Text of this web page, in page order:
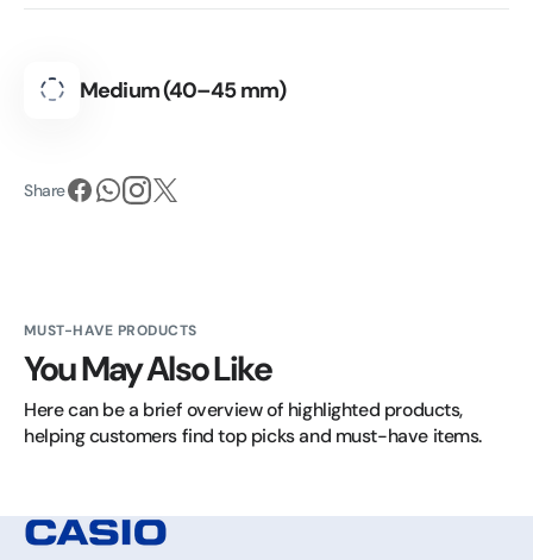
Medium (40–45 mm)
Share
MUST-HAVE PRODUCTS
You May Also Like
Here can be a brief overview of highlighted products,
helping customers find top picks and must-have items.